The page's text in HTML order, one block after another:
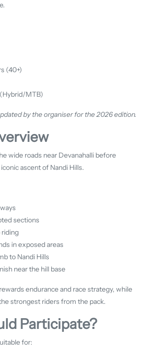
(40+)
MTB)
by the organiser for the 2026 edition.
wide roads near Devanahalli before
ascent of Nandi Hills.
sections
in exposed areas
to Nandi Hills
near the hill base
endurance and race strategy, while
strongest riders from the pack.
Participate?
for: